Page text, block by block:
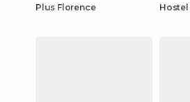
Plus Florence